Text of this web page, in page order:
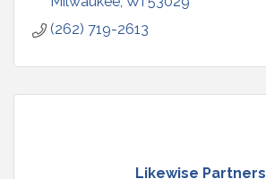
(262) 719-2613
Likewise Partners